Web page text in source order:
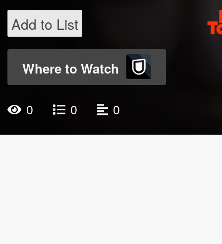
Add to List
Where to Watch
0 0 0